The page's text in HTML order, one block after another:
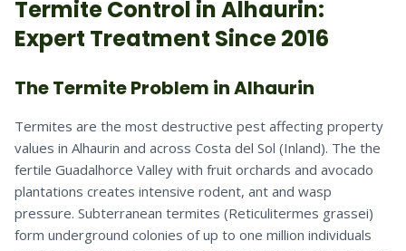
TermiteControl inAlhaurin:
Expert Treatment Since 2016
The Termite Problem in Alhaurin
Termites are the most destructive pest affecting property
values in Alhaurin and across Costa del Sol (Inland). The the
fertile Guadalhorce Valley with fruit orchards and avocado
plantations creates intensive rodent, ant and wasp
pressure. Subterranean termites (Reticulitermes grassei)
form underground colonies of up to one million individuals